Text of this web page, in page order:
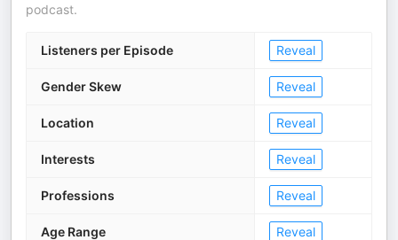
podcast.
Listeners per Episode Reveal
Gender Skew Reveal
Location Reveal
Interests Reveal
Professions Reveal
Age Range Reveal